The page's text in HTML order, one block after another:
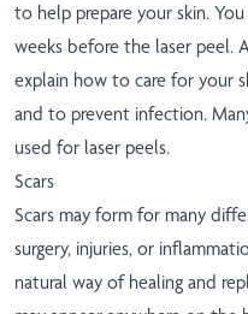
to help prepare your skin.
weeks before the laser peel.
explain how to care for your
and to prevent infection.
used for laser peels.
Scars
Scars may form for many
surgery, injuries, or
natural way of healing and